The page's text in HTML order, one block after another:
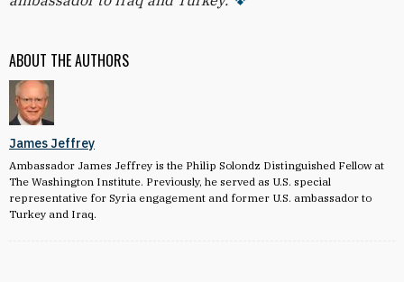
ABOUT THE AUTHORS
James Jeffrey
Ambassador James Jeffrey is the Philip Solondz Distinguished Fellow at
The Washington Institute. Previously, he served as U.S. special
representative for Syria engagement and former U.S. ambassador to
Turkey and Iraq.